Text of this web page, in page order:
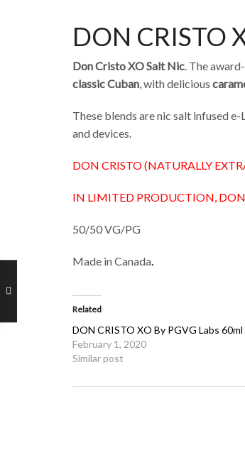
DON CRISTO
Don Cristo XO Salt Nic. The
classic Cuban, with delicious
These blends are nic salt infused
and devices.
DON CRISTO (NATURALLY
IN LIMITED PRODUCTION, DON
50/50 VG/PG
Made in Canada.
Related
DON CRISTO XO By PGVG Labs 60ml
February 1, 2020
Similar post